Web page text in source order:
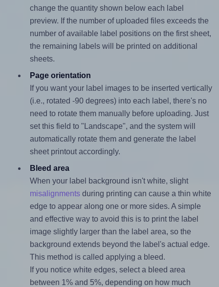
change the quantity shown below each label
preview. If the number of uploaded files exceeds the
number of available label positions on the first sheet,
the remaining labels will be printed on additional
sheets.
Page orientation
If you want your label images to be inserted vertically
(i.e., rotated -90 degrees) into each label, there's no
need to rotate them manually before uploading. Just
set this field to "Landscape", and the system will
automatically rotate them and generate the label
sheet printout accordingly.
Bleed area
When your label background isn't white, slight
misalignmentsduring printing can cause a thin white
edge to appear along one or more sides. A simple
and effective way to avoid this is to print the label
image slightly larger than the label area, so the
background extends beyond the label's actual edge.
This method is called applying a bleed.
If you notice white edges, select a bleed area
between 1% and 5%, depending on how much